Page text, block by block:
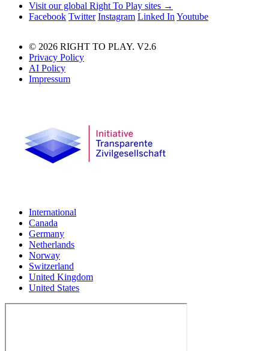
Visit our global Right To Play sites →
Facebook Twitter Instagram Linked In Youtube
© 2026 RIGHT TO PLAY. V2.6
Privacy Policy
AI Policy
Impressum
International
Canada
Germany
Netherlands
Norway
Switzerland
United Kingdom
United States